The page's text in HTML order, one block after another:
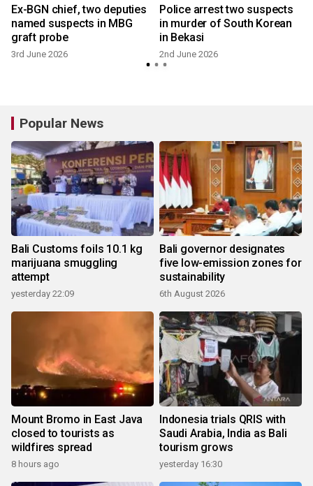
Ex-BGN chief, two deputies
named suspects in MBG
graft probe
3rd June 2026
Police arrest two suspects
in murder of South Korean
in Bekasi
2nd June 2026
Popular News
Bali Customs foils 10.1 kg
marijuana smuggling
attempt
yesterday 22:09
Bali governor designates
five low-emission zones for
sustainability
6th August 2026
Mount Bromo in East Java
closed to tourists as
wildfires spread
8 hours ago
Indonesia trials QRIS with
Saudi Arabia, India as Bali
tourism grows
yesterday 16:30